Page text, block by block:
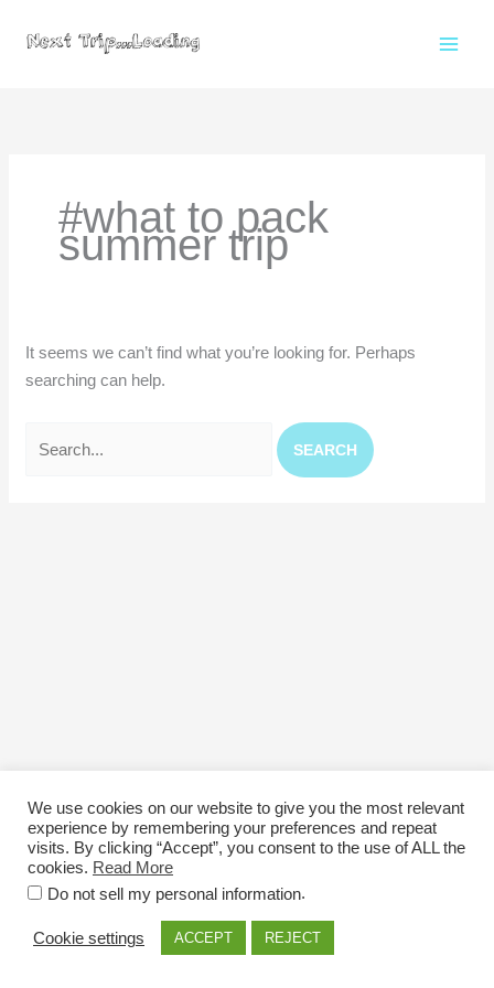
#what to pack
summer trip
It seems we can’t find what you’re looking for. Perhaps
searching can help.
Email: info@nexttriploading.com
Copyright © 2026 Next Trip...Loading
We use cookies on our website to give you the most relevant
experience by remembering your preferences and repeat
visits. By clicking “Accept”, you consent to the use of ALL the
cookies. Read More
Do not sell my personal information.
Cookie settings ACCEPT REJECT